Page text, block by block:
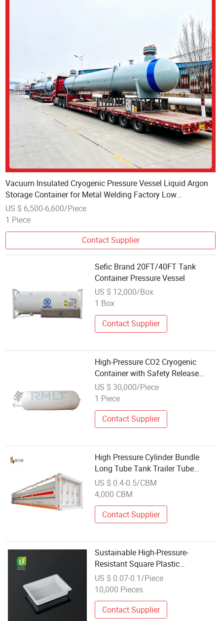
Vacuum Insulated Cryogenic Pressure Vessel Liquid Argon
Storage Container for Metal Welding Factory Low
Evaporation Rate Energy Saving
US $ 6,500-6,600/Piece
1 Piece
Contact Supplier
Sefic Brand 20FT/40FT Tank
Container Pressure Vessel
US $ 12,000/Box
1 Box
Contact Supplier
High-Pressure CO2 Cryogenic
Container with Safety Release
Valve
US $ 30,000/Piece
1 Piece
Contact Supplier
High Pressure Cylinder Bundle
Long Tube Tank Trailer Tube
Bundle Container
US $ 0.4-0.5/CBM
4,000 CBM
Contact Supplier
Sustainable High-Pressure-
Resistant Square Plastic
Disposable Container Takeaway
Food
US $ 0.07-0.1/Piece
10,000 Pieces
Contact Supplier